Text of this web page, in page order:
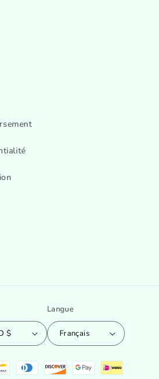
Canada | CAD $
Langue
Français